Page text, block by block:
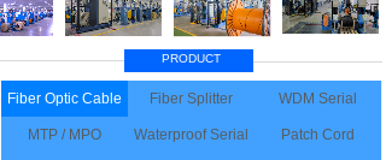
PRODUCT
Fiber Optic Cable Fiber Splitter WDM Serial
MTP / MPO Waterproof Serial Patch Cord